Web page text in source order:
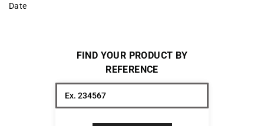
Date
FIND YOUR PRODUCT BY
REFERENCE